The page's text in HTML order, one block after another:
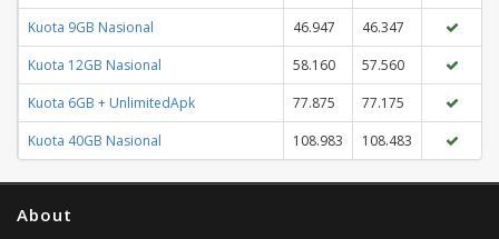
Kuota 9GB Nasional
46.947
46.347
Kuota 12GB Nasional
58.160
57.560
Kuota 6GB + UnlimitedApk
77.875
77.175
Kuota 40GB Nasional
108.983 108.483
About